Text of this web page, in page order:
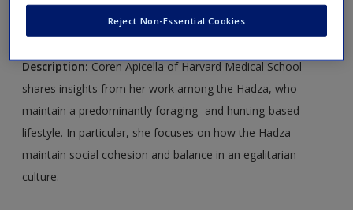
Create a new account
Dawn of Social Networks: Hunter-Gatherers
Description:Coren Apicella of Harvard Medical School
shares insights from her work among the Hadza, who
maintain a predominantly foraging- and hunting-based
lifestyle. In particular, she focuses on how the Hadza
maintain social cohesion and balance in an egalitarian
culture.
Reject Non-Essential Cookies